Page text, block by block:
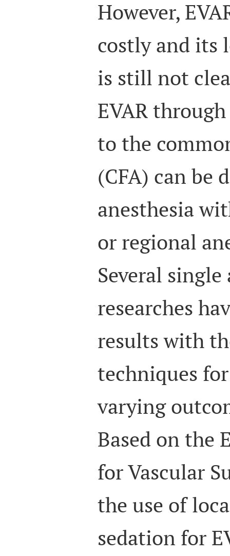
However,
costly and its
is still not
EVAR
to the
(CFA) can be
anesthesia
or regional
Several
researches
results with
techniques
varying
Based on the
for Vascular
the use of
sedation for